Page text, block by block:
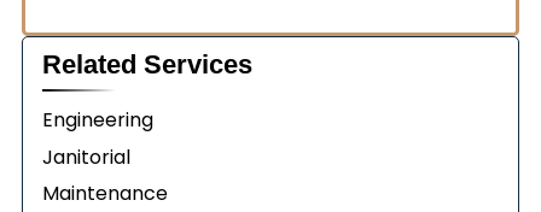
Related Services
Engineering
Janitorial
Maintenance